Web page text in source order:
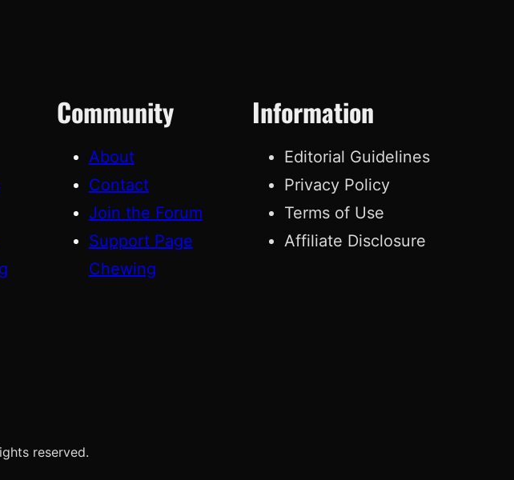
Community
About
Contact
Join the Forum
Support Page
Chewing
Information
Editorial Guidelines
Privacy Policy
Terms of Use
Affiliate Disclosure
reserved.